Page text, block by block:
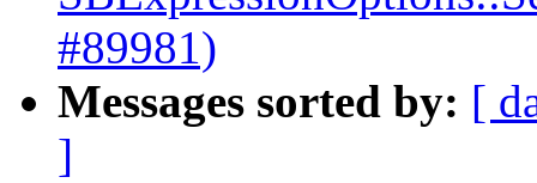
#89981)
Messages sorted by: [
]